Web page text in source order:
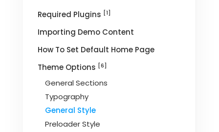
Required Plugins [1]
Importing Demo Content
How To Set Default Home Page
Theme Options [6]
General Sections
Typography
General Style
Preloader Style